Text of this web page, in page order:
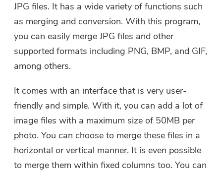
JPG files. It has a wide variety of functions such
as merging and conversion. With this program,
you can easily merge JPG files and other
supported formats including PNG, BMP, and GIF,
among others.
It comes with an interface that is very user-
friendly and simple. With it, you can add a lot of
image files with a maximum size of 50MB per
photo. You can choose to merge these files in a
horizontal or vertical manner. It is even possible
to merge them within fixed columns too. You can